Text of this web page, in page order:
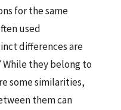
for the same
used
differences are
While they belong to
some similarities,
them can